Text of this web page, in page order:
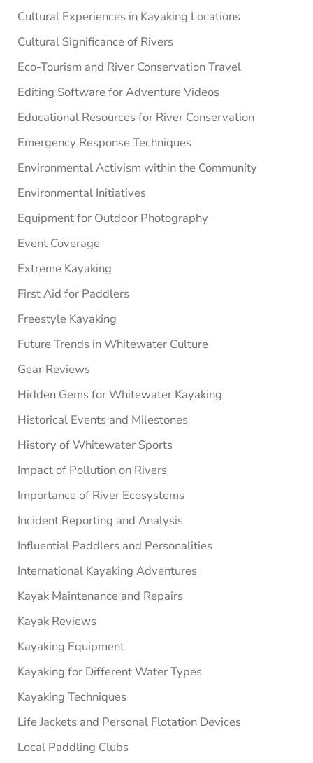
Cultural Experiences in Kayaking Locations
Cultural Significance of Rivers
Eco-Tourism and River Conservation Travel
Editing Software for Adventure Videos
Educational Resources for River Conservation
Emergency Response Techniques
Environmental Activism within the Community
Environmental Initiatives
Equipment for Outdoor Photography
Event Coverage
Extreme Kayaking
First Aid for Paddlers
Freestyle Kayaking
Future Trends in Whitewater Culture
Gear Reviews
Hidden Gems for Whitewater Kayaking
Historical Events and Milestones
History of Whitewater Sports
Impact of Pollution on Rivers
Importance of River Ecosystems
Incident Reporting and Analysis
Influential Paddlers and Personalities
International Kayaking Adventures
Kayak Maintenance and Repairs
Kayak Reviews
Kayaking Equipment
Kayaking for Different Water Types
Kayaking Techniques
Life Jackets and Personal Flotation Devices
Local Paddling Clubs